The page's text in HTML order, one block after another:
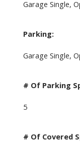
Garage Single,
Parking:
Garage Single,
# Of Parking
5
# Of Covered